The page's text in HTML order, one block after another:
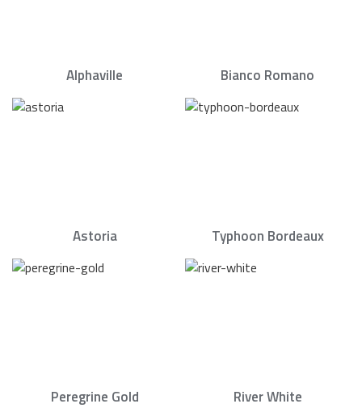
Alphaville Bianco Romano
Astoria Typhoon Bordeaux
Peregrine Gold River White